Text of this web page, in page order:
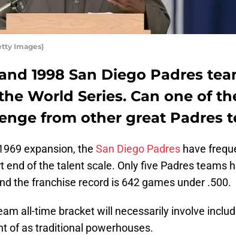
Images)
1998 San Diego Padres
World Series. Can one of
from other great Padres
expansion, the San Diego Padres have
end of the talent scale. Only five Padres teams
the franchise record is 642 games under .500.
all-time bracket will necessarily involve
of as traditional powerhouses.